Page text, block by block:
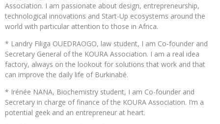
Association. I am passionate about design, entrepreneurship,
technological innovations and Start-Up ecosystems around the
world with particular attention to those in Africa.
* Landry Filiga OUEDRAOGO, law student, I am Co-founder and
Secretary General of the KOURA Association. I am a real idea
factory, always on the lookout for solutions that work and that
can improve the daily life of Burkinabé.
* Irénée NANA, Biochemistry student, I am Co-founder and
Secretary in charge of finance of the KOURA Association. I’m a
potential geek and an entrepreneur at heart.